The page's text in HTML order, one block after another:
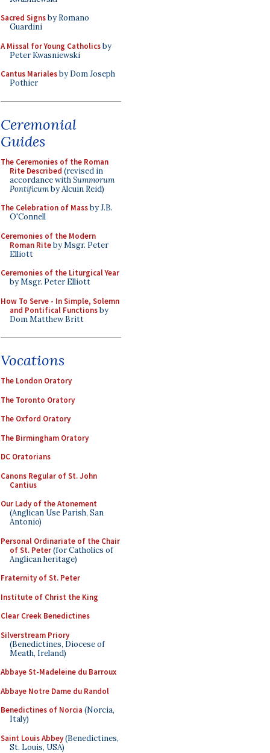
Sacred Signsby Romano
Guardini
A Missal for Young Catholicsby
Peter Kwasniewski
Cantus Marialesby Dom Joseph
Pothier
Ceremonial
Guides
The Ceremonies of the Roman
Rite Described (revised in
accordance withSummorum
Pontificumby Alcuin Reid)
The Celebration of Massby J.B.
O'Connell
Ceremonies of the Modern
Roman Riteby Msgr. Peter
Elliott
Ceremonies of the Liturgical Year
by Msgr. Peter Elliott
How To Serve - In Simple, Solemn
and Pontifical Functionsby
Dom Matthew Britt
Vocations
The London Oratory
The Toronto Oratory
The Oxford Oratory
The Birmingham Oratory
DC Oratorians
Canons Regular of St. John
Cantius
Our Lady of the Atonement
(Anglican Use Parish, San
Antonio)
Personal Ordinariate of the Chair
of St. Peter(for Catholics of
Anglican heritage)
Fraternity of St. Peter
Institute of Christ the King
Clear Creek Benedictines
Silverstream Priory
(Benedictines, Diocese of
Meath, Ireland)
Abbaye St-Madeleine du Barroux
Abbaye Notre Dame du Randol
Benedictines of Norcia (Norcia,
Italy)
Saint Louis Abbey(Benedictines,
St. Louis, USA)